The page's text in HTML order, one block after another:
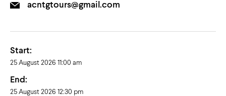
acntgtours@gmail.com
Start:
25 August 2026 11:00 am
End:
25 August 2026 12:30 pm